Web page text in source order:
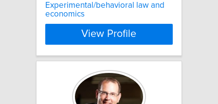
Experimental/behavioral law and
economics
View Profile